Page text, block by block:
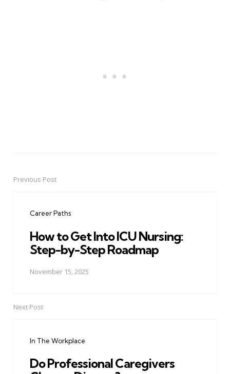
PostPrevious Post
Career Paths
How to Get Into ICU Nursing:
Step-by-Step Roadmap
November 15, 2025
Next Post
In The Workplace
Do Professional Caregivers